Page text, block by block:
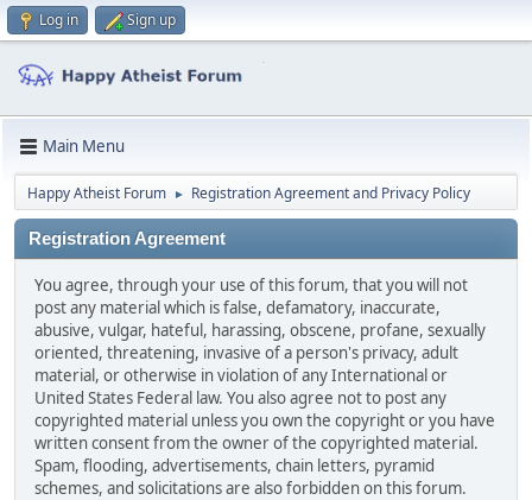
Log in Sign up
Main Menu
Happy Atheist Forum ► Registration Agreement and Privacy Policy
Registration Agreement
You agree, through your use of this forum, that you will not
post any material which is false, defamatory, inaccurate,
abusive, vulgar, hateful, harassing, obscene, profane, sexually
oriented, threatening, invasive of a person's privacy, adult
material, or otherwise in violation of any International or
United States Federal law. You also agree not to post any
copyrighted material unless you own the copyright or you have
written consent from the owner of the copyrighted material.
Spam, flooding, advertisements, chain letters, pyramid
schemes, and solicitations are also forbidden on this forum.